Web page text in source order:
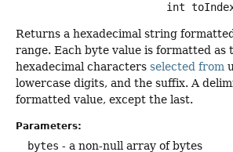
int
Returns a hexadecimal string
range. Each byte value is formatted as
hexadecimal characters selected from
lowercase digits, and the suffix. A
formatted value, except the last.
Parameters:
bytes - a non-null array of bytes